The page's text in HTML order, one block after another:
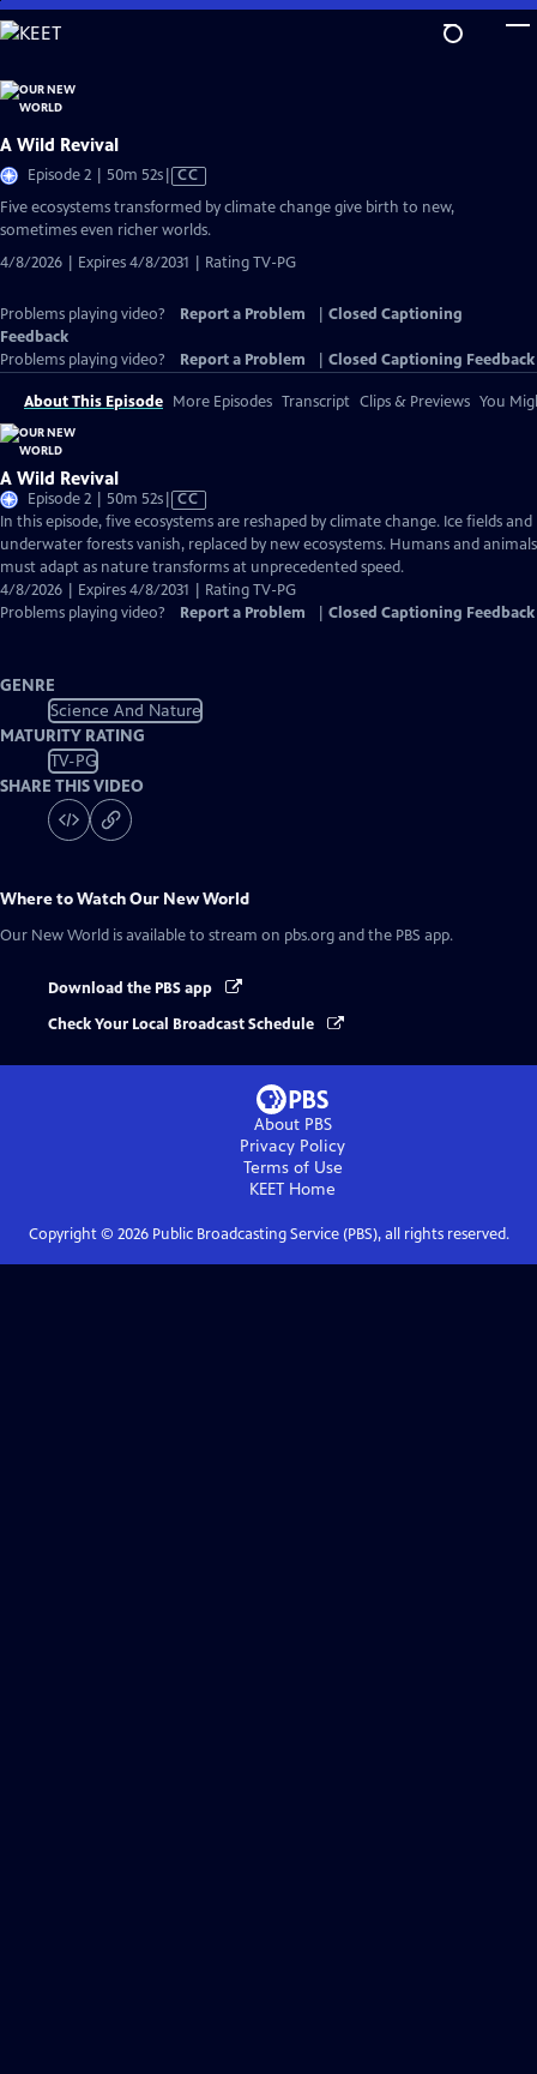
Skip
to
Content
A Wild Revival
Episode 2 | 50m 52sVideo
Closed
CC
Five ecosystems transformed by climate change give birth to new,
sometimes even richer worlds.
4/8/2026 | Expires 4/8/2031 | Rating TV-PG
Problems playing video? Report a Problem
Closed Captioning
Feedback
Problems playing video?
Report a Problem Closed Captioning Feedback
About This Episode More Episodes Transcript Clips & Previews You
A Wild Revival
Episode 2 | 50m 52sVideo
has
Closed
Captions
CC
In this episode, five ecosystems are reshaped by climate change. Ice fields and
underwater forests vanish, replaced by new ecosystems. Humans and animals
must adapt as nature transforms at unprecedented speed.
4/8/2026 | Expires 4/8/2031 | Rating TV-PG
Problems playing video?
Report a Problem Closed Captioning Feedback
GENRE
Science And Nature
MATURITY RATING
TV-PG
SHARE THIS VIDEO
Where to WatchOur New World
Our New World is available to stream on pbs.org and the PBS app.
Download the PBS app
Check Your Local Broadcast Schedule
About PBS
Privacy Policy
Terms of Use
KEET Home
Copyright © 2026Public Broadcasting Service (PBS), all rights reserved.